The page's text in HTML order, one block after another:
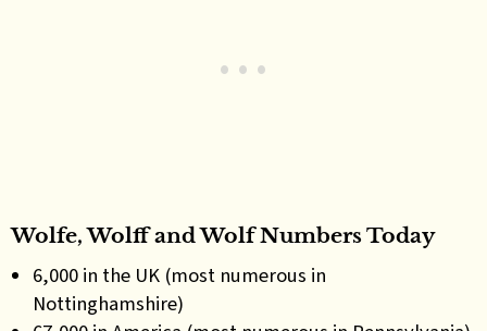
Wolfe, Wolff and Wolf Numbers Today
6,000 in the UK (most numerous in
Nottinghamshire)